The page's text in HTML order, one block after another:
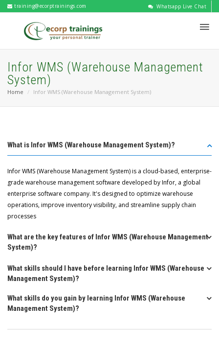
training@ecorptrainings.com Whatsapp Live Chat
Infor WMS (Warehouse Management
System)
Home Infor WMS (Warehouse Management System)
What is Infor WMS (Warehouse Management System)?
Infor WMS (Warehouse Management System) is a cloud-based, enterprise-
grade warehouse management software developed by Infor, a global
enterprise software company. It's designed to optimize warehouse
operations, improve inventory visibility, and streamline supply chain
processes
What are the key features of Infor WMS (Warehouse Management
System)?
What skills should I have before learning Infor WMS (Warehouse
Management System)?
What skills do you gain by learning Infor WMS (Warehouse
Management System)?